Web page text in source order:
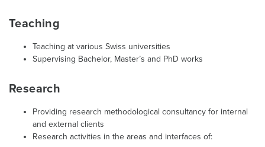
Teaching
Teaching at various Swiss universities
Supervising Bachelor, Master’s and PhD works
Research
Providing research methodological consultancy for internal
and external clients
Research activities in the areas and interfaces of: